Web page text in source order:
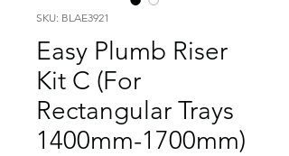
SKU: BLAE3921
Easy Plumb Riser
Kit C (For
Rectangular Trays
1400mm-1700mm)